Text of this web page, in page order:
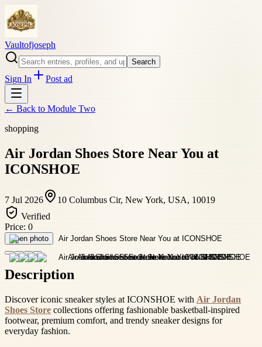
Vaultofjoseph
Search
Sign In Post ad
← Back to Module Two
shopping
Air Jordan Shoes Store Near You at
ICONSHOE
7 Jul 2026
10 Columbus Cir, New York, USA, 10019
Verified
Price: 0
Open photo
Description
Discover iconic sneaker styles at ICONSHOE with Air Jordan
Shoes Store collections offering fashionable basketball-inspired
footwear, premium comfort, and trendy sneaker designs for
everyday fashion.